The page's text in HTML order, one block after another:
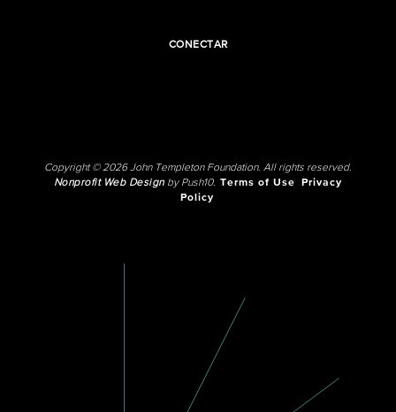
CONECTAR
Copyright © 2026 John Templeton Foundation. All rights reserved.
Nonprofit Web Designby Push10. Terms of Use
Privacy
Policy